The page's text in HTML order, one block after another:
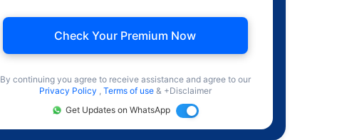
Check Your Premium Now
By continuing you agree to receive assistance and agree to our
Privacy Policy , Terms of use & +Disclaimer
Get Updates on WhatsApp